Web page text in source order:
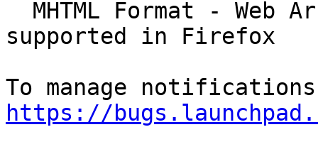
supported in Firefox
https://